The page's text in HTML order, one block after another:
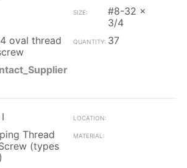
#8-32 x
3/4
oval thread
37
Thread
(types